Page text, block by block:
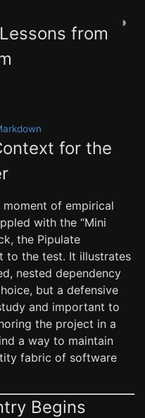
◑
from
for the
of empirical
with the “Mini
the Pipulate
to the test. It illustrates
nested dependency
but a defensive
and important to
the project in a
a way to maintain
fabric of software
Begins